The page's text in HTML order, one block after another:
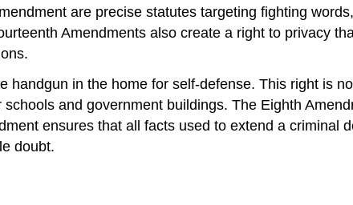
are precise statutes targeting fighting
Amendments also create a right to privacy
handgun in the home for self-defense. This right is
and government buildings. The Eighth
ensures that all facts used to extend a criminal
doubt.